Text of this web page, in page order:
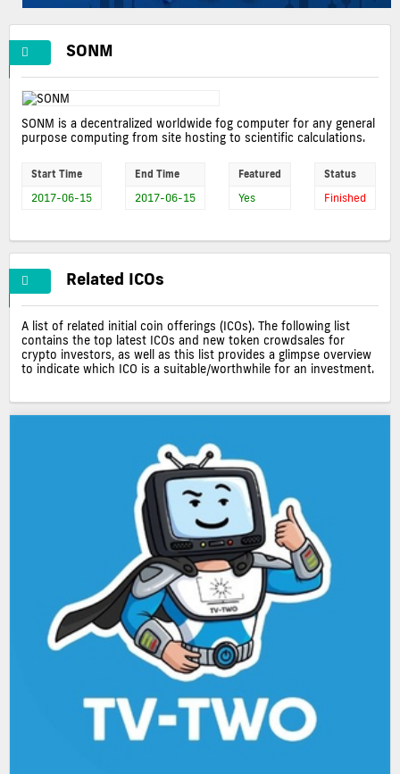
SONM
SONM is a decentralized worldwide fog computer for any general
purpose computing from site hosting to scientific calculations.
Start Time
2017-06-15
End Time
2017-06-15
Featured
Yes
Status
Finished
Related ICOs
A list of related initial coin offerings (ICOs). The following list
contains the top latest ICOs and new token crowdsales for
crypto investors, as well as this list provides a glimpse overview
to indicate which ICO is a suitable/worthwhile for an investment.